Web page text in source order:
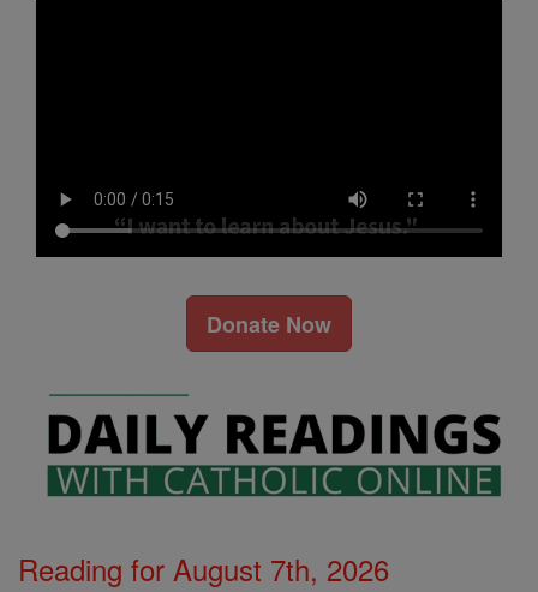
Donate Now
Reading for August 7th, 2026